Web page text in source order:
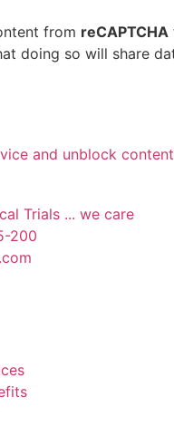
from reCAPTCHA
doing so will share
and unblock content
200